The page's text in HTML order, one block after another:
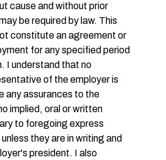
cause and without prior
be required by law. This
constitute an agreement or
for any specified period
I understand that no
of the employer is
any assurances to the
implied, oral or written
to foregoing express
they are in writing and
president. I also